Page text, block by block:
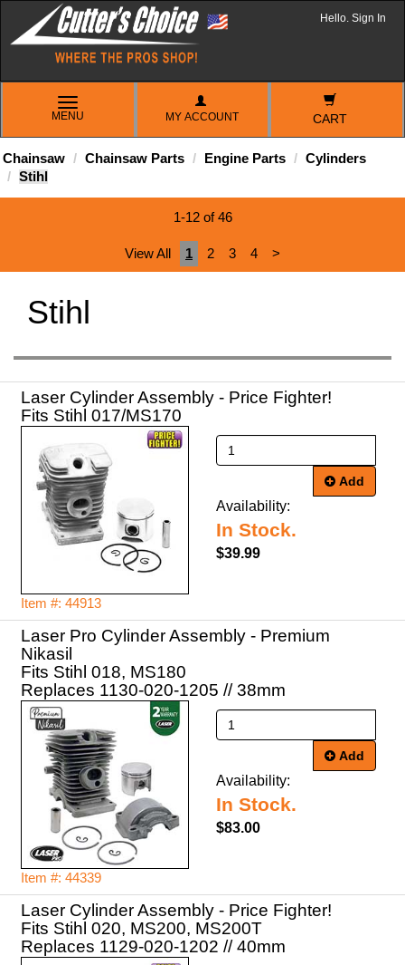
Hello. Sign In
TOGGLE
NAVIGATION
MENU MY ACCOUNT CART
Chainsaw Chainsaw Parts Engine Parts
Cylinders
Stihl
1-12 of 46
View All 1 2 3 4 >
Stihl
Laser Cylinder Assembly - Price Fighter!
Fits Stihl 017/MS170
Item #: 44913
Add
Availability:
In Stock.
$39.99
Laser Pro Cylinder Assembly - Premium
Nikasil
Fits Stihl 018, MS180
Replaces 1130-020-1205 // 38mm
Item #: 44339
Add
Availability:
In Stock.
$83.00
Laser Cylinder Assembly - Price Fighter!
Fits Stihl 020, MS200, MS200T
Replaces 1129-020-1202 // 40mm